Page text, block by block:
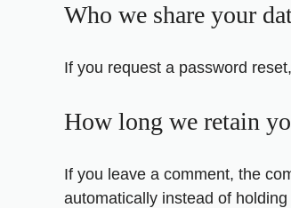
Who we share your
If you request a password
How long we retain
If you leave a comment, the
automatically instead of